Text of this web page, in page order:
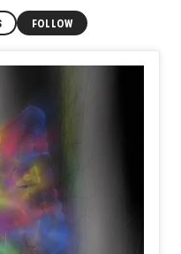
FOLLOW